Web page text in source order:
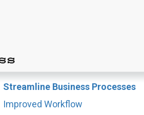
Streamline Business Processes
Improved Workflow